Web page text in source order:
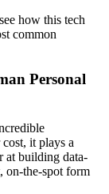
how this tech
common
Personal
it plays a
at building data-
on-the-spot form